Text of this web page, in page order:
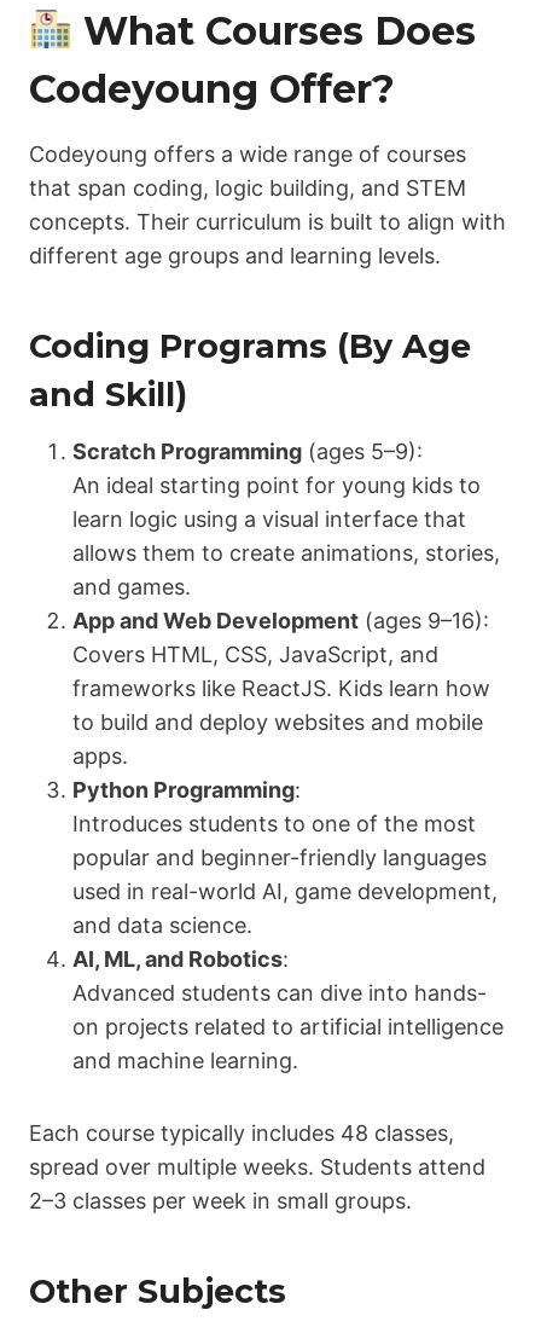
What Courses Does
Codeyoung Offer?
Codeyoung offers a wide range of courses
that span coding, logic building, and STEM
concepts. Their curriculum is built to align with
different age groups and learning levels.
Coding Programs (By Age
and Skill)
Scratch Programming (ages 5–9):
An ideal starting point for young kids to
learn logic using a visual interface that
allows them to create animations, stories,
and games.
App and Web Development (ages 9–16):
Covers HTML, CSS, JavaScript, and
frameworks like ReactJS. Kids learn how
to build and deploy websites and mobile
apps.
Python Programming:
Introduces students to one of the most
popular and beginner-friendly languages
used in real-world AI, game development,
and data science.
AI, ML, and Robotics:
Advanced students can dive into hands-
on projects related to artificial intelligence
and machine learning.
Each course typically includes 48 classes,
spread over multiple weeks. Students attend
2–3 classes per week in small groups.
Other Subjects